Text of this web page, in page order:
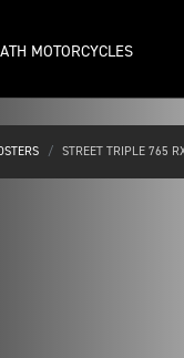
MOTORCYCLES
STREET TRIPLE 765